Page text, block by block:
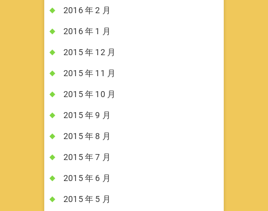
2016 年 2 月
2016 年 1 月
2015 年 12 月
2015 年 11 月
2015 年 10 月
2015 年 9 月
2015 年 8 月
2015 年 7 月
2015 年 6 月
2015 年 5 月